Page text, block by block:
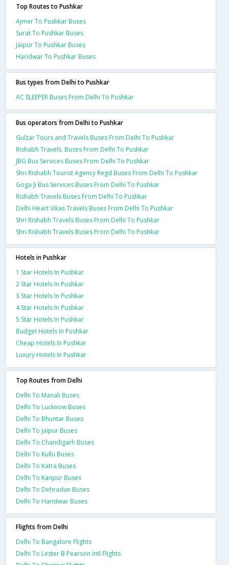
Top Routes to Pushkar
Ajmer To Pushkar Buses
Surat To Pushkar Buses
Jaipur To Pushkar Buses
Haridwar To Pushkar Buses
Bus types from Delhi to Pushkar
AC SLEEPER Buses From Delhi To Pushkar
Bus operators from Delhi to Pushkar
Gulzar Tours and Travels Buses From Delhi To Pushkar
Rishabh Travels. Buses From Delhi To Pushkar
JBG Bus Services Buses From Delhi To Pushkar
Shri Rishabh Tourist Agency Regd Buses From Delhi To Pushkar
Goga Ji Bus Services Buses From Delhi To Pushkar
Rishabh Travels Buses From Delhi To Pushkar
Delhi Heart Vikas Travels Buses From Delhi To Pushkar
Shri Rishabh Travels Buses From Delhi To Pushkar
Shri Rishabh Travels Buses From Delhi To Pushkar
Hotels in Pushkar
1 Star Hotels In Pushkar
2 Star Hotels In Pushkar
3 Star Hotels In Pushkar
4 Star Hotels In Pushkar
5 Star Hotels In Pushkar
Budget Hotels In Pushkar
Cheap Hotels In Pushkar
Luxury Hotels In Pushkar
Top Routes from Delhi
Delhi To Manali Buses
Delhi To Lucknow Buses
Delhi To Bhuntar Buses
Delhi To Jaipur Buses
Delhi To Chandigarh Buses
Delhi To Kullu Buses
Delhi To Katra Buses
Delhi To Kanpur Buses
Delhi To Dehradun Buses
Delhi To Haridwar Buses
Flights from Delhi
Delhi To Bangalore Flights
Delhi To Lester B Pearson Intl Flights